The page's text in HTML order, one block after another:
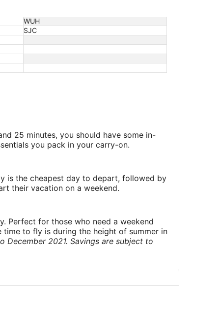
WUH
SJC
25 minutes, you should have some in-
you pack in your carry-on.
is the cheapest day to depart, followed by
their vacation on a weekend.
Perfect for those who need a weekend
to fly is during the height of summer in
2021. Savings are subject to